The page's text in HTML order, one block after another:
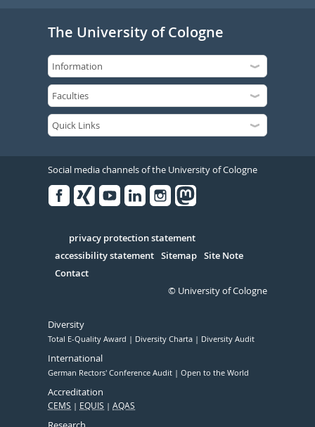
The University of Cologne
Social media channels of the University of Cologne
Serivce
privacy protection statement
accessibility statement Sitemap Site Note
Contact
© University of Cologne
Diversity
Total E-Quality Award Diversity Charta Diversity Audit
International
German Rectors' Conference Audit Open to the World
Accreditation
CEMS EQUIS AQAS